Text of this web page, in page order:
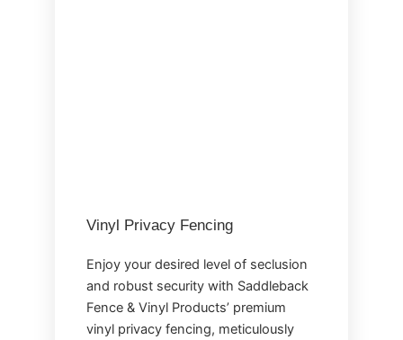
Vinyl Privacy Fencing
Enjoy your desired level of seclusion
and robust security with Saddleback
Fence & Vinyl Products’ premium
vinyl privacy fencing, meticulously